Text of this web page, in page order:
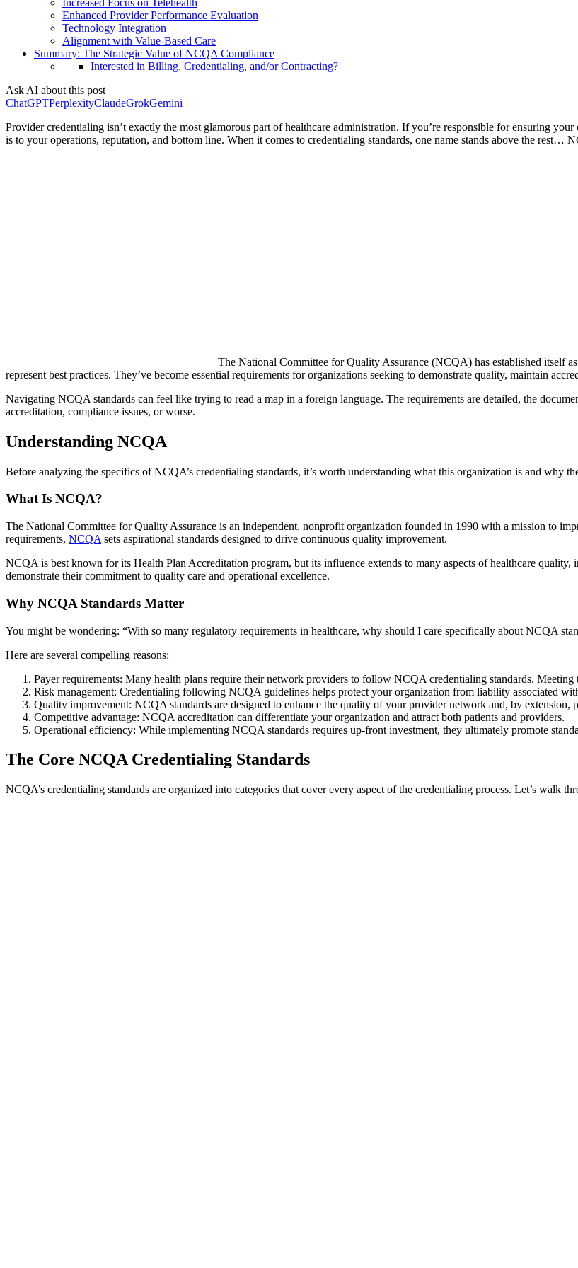
Enhanced Provider Performance Evaluation
Technology Integration
Alignment with Value-Based Care
Summary: The Strategic Value of NCQA Compliance
Interested in Billing, Credentialing, and/or Contracting?
Ask AI about this post
ChatGPTPerplexityClaudeGrokGemini
Provider credentialing isn’t exactly the most glamorous part of healthcare administration. If you’re responsible for ensuring
is to your operations, reputation, and bottom line. When it comes to credentialing standards, one name stands above the rest…
The National Committee for Quality Assurance (NCQA) has established itself
represent best practices. They’ve become essential requirements for organizations seeking to demonstrate quality, maintain
Navigating NCQA standards can feel like trying to read a map in a foreign language. The requirements are detailed, the
accreditation, compliance issues, or worse.
Understanding NCQA
Before analyzing the specifics of NCQA’s credentialing standards, it’s worth understanding what this organization is and why
What Is NCQA?
The National Committee for Quality Assurance is an independent, nonprofit organization founded in 1990 with a mission to
requirements, NCQA sets aspirational standards designed to drive continuous quality improvement.
NCQA is best known for its Health Plan Accreditation program, but its influence extends to many aspects of healthcare
demonstrate their commitment to quality care and operational excellence.
Why NCQA Standards Matter
You might be wondering: “With so many regulatory requirements in healthcare, why should I care specifically about NCQA
Here are several compelling reasons:
Payer requirements: Many health plans require their network providers to follow NCQA credentialing standards. Meeting
Risk management: Credentialing following NCQA guidelines helps protect your organization from liability associated
Quality improvement: NCQA standards are designed to enhance the quality of your provider network and, by extension,
Competitive advantage: NCQA accreditation can differentiate your organization and attract both patients and providers.
Operational efficiency: While implementing NCQA standards requires up-front investment, they ultimately promote
The Core NCQA Credentialing Standards
NCQA’s credentialing standards are organized into categories that cover every aspect of the credentialing process. Let’s walk